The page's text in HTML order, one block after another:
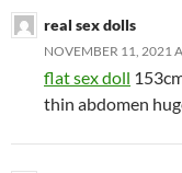
real sex dolls
NOVEMBER 11, 2021
flat sex doll
thin abdomen